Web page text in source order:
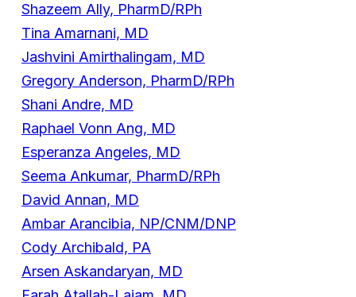
Shazeem Ally, PharmD/RPh
Tina Amarnani, MD
Jashvini Amirthalingam, MD
Gregory Anderson, PharmD/RPh
Shani Andre, MD
Raphael Vonn Ang, MD
Esperanza Angeles, MD
Seema Ankumar, PharmD/RPh
David Annan, MD
Ambar Arancibia, NP/CNM/DNP
Cody Archibald, PA
Arsen Askandaryan, MD